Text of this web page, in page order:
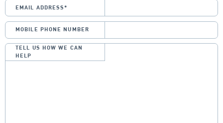
EMAIL ADDRESS*
MOBILE PHONE NUMBER
TELL US HOW WE CAN
HELP